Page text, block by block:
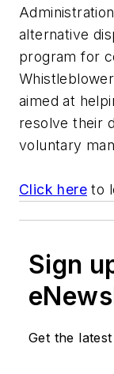
alternative
program for
aimed at
resolve their
voluntary
Click here to
Sign
Get the